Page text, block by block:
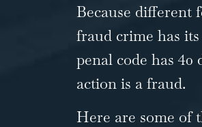
Because different
fraud crime has
penal code has 40
action is a fraud.
Here are some of